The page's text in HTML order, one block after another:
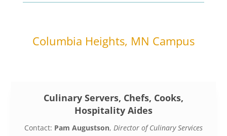
Columbia Heights, MN Campus
Culinary Servers, Chefs, Cooks,
Hospitality Aides
Contact: Pam Augustson, Director of Culinary Services